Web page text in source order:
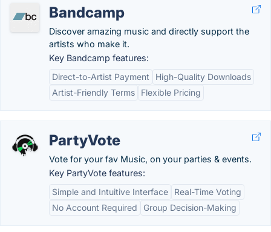
Bandcamp
Discover amazing music and directly support the
artists who make it.
Key Bandcamp features:
Direct-to-Artist Payment
High-Quality Downloads
Artist-Friendly Terms
Flexible Pricing
PartyVote
Vote for your fav Music, on your parties & events.
Key PartyVote features:
Simple and Intuitive Interface
Real-Time Voting
No Account Required
Group Decision-Making